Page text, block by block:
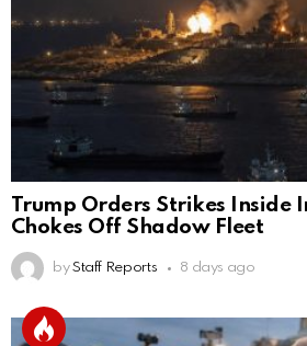
Trump Orders Strikes Inside
Chokes Off Shadow Fleet
by Staff Reports 8 days ago